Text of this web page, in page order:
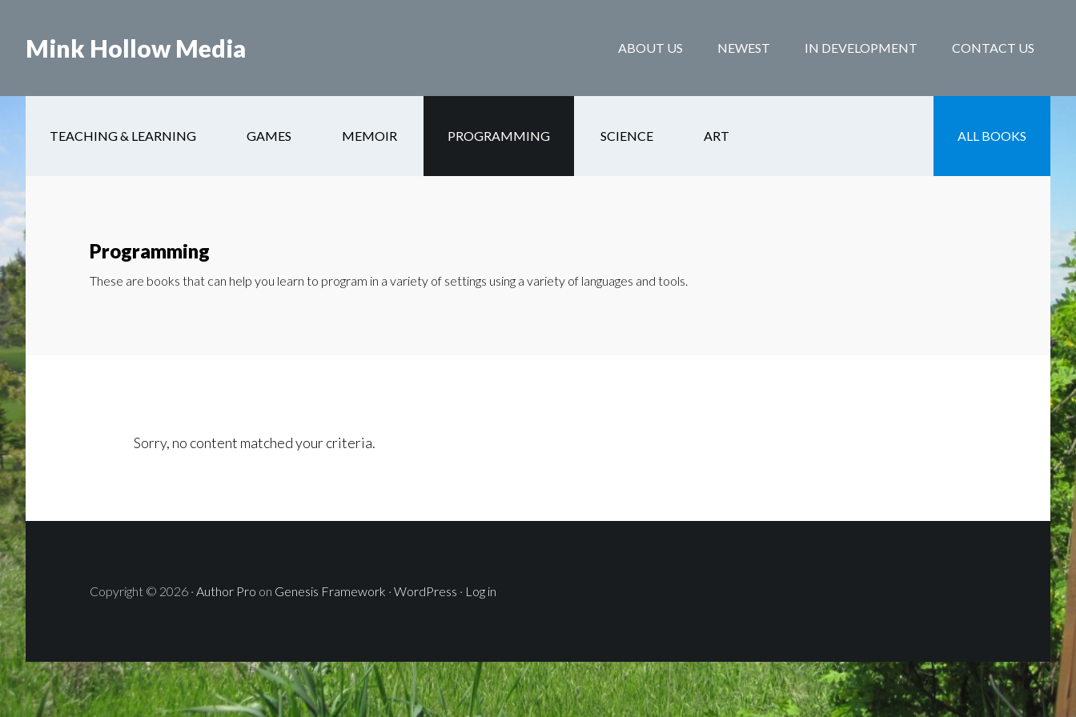
mainMink Hollow Media ABOUT US NEWEST IN DEVELOPMENT CONTACT US
TEACHING & LEARNING GAMES MEMOIR PROGRAMMING SCIENCE ART ALL BOOKS
Programming
These are books that can help you learn to program in a variety of settings using a variety of languages and tools.
Sorry, no content matched your criteria.
Copyright © 2026 · Author Pro on Genesis Framework · WordPress · Log in